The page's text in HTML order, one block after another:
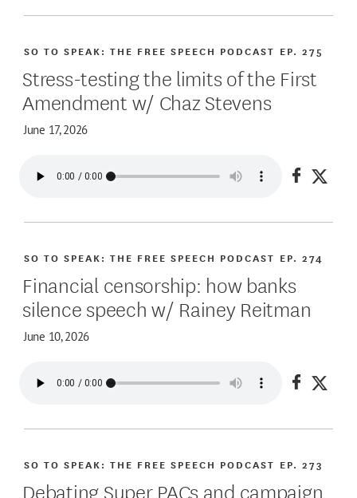
Stress-testing the limits of the First
Amendment w/ Chaz Stevens
June 17, 2026
SO TO SPEAK: THE FREE SPEECH PODCAST EP. 275
Share
Financial censorship: how banks
silence speech w/ Rainey Reitman
June 10, 2026
SO TO SPEAK: THE FREE SPEECH PODCAST EP. 274
Share
Debating Super PACs and campaign
SO TO SPEAK: THE FREE SPEECH PODCAST EP. 273